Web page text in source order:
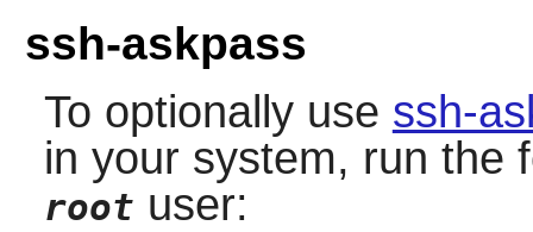
ssh-askpass
To optionally use ssh-
in your system, run the
root user: